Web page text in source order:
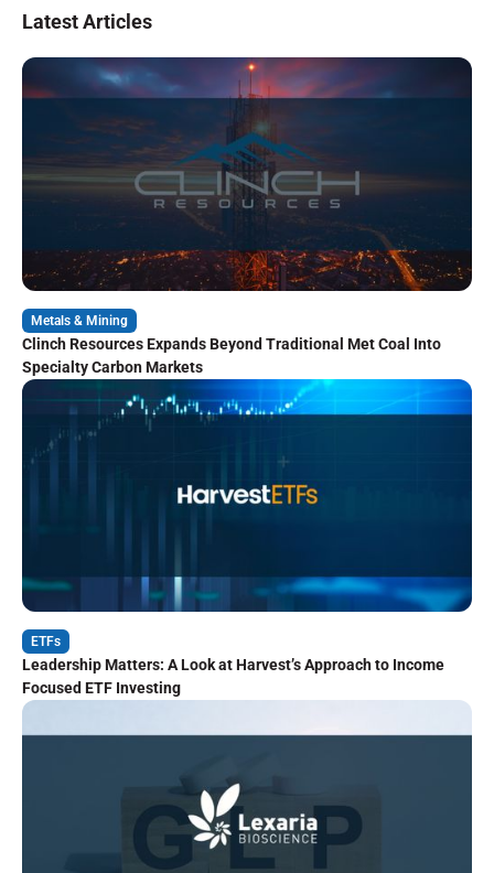
Latest Articles
Metals & Mining
Clinch Resources Expands Beyond Traditional Met Coal Into
Specialty Carbon Markets
ETFs
Leadership Matters: A Look at Harvest’s Approach to Income
Focused ETF Investing